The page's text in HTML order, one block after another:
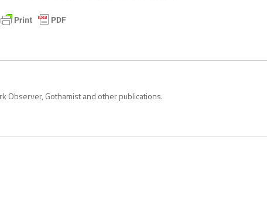
Observer, Gothamist and other publications.